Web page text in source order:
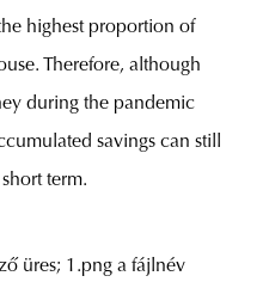
highest proportion of
Therefore, although
during the pandemic
savings can still
term.